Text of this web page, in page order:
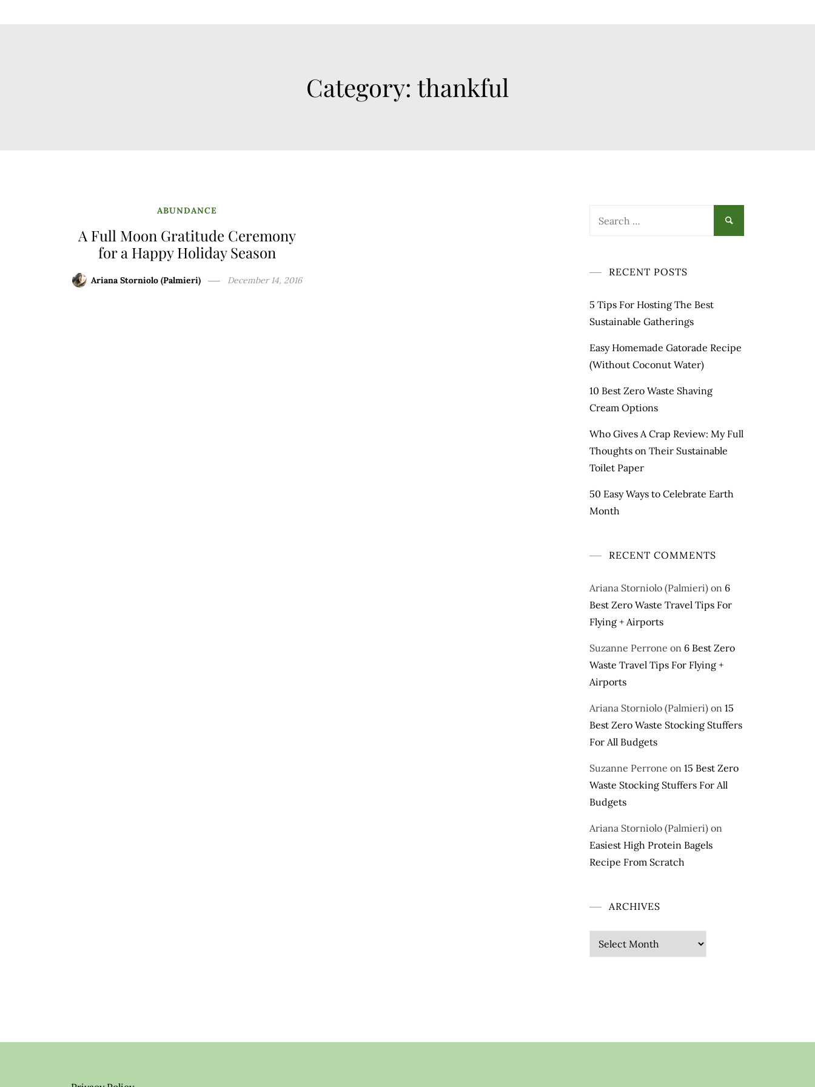
Category: thankful
ABUNDANCE
A Full Moon Gratitude Ceremony
for a Happy Holiday Season
Ariana Storniolo (Palmieri) December 14, 2016
RECENT POSTS
5 Tips For Hosting The Best
Sustainable Gatherings
Easy Homemade Gatorade Recipe
(Without Coconut Water)
10 Best Zero Waste Shaving
Cream Options
Who Gives A Crap Review: My Full
Thoughts on Their Sustainable
Toilet Paper
50 Easy Ways to Celebrate Earth
Month
RECENT COMMENTS
Ariana Storniolo (Palmieri) on 6
Best Zero Waste Travel Tips For
Flying + Airports
Suzanne Perrone on 6 Best Zero
Waste Travel Tips For Flying +
Airports
Ariana Storniolo (Palmieri) on 15
Best Zero Waste Stocking Stuffers
For All Budgets
Suzanne Perrone on 15 Best Zero
Waste Stocking Stuffers For All
Budgets
Ariana Storniolo (Palmieri) on
Easiest High Protein Bagels
Recipe From Scratch
ARCHIVES
Archives